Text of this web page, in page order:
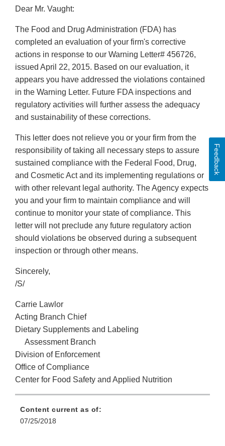
Dear Mr. Vaught:
The Food and Drug Administration (FDA) has
completed an evaluation of your firm's corrective
actions in response to our Warning Letter# 456726,
issued April 22, 2015. Based on our evaluation, it
appears you have addressed the violations contained
in the Warning Letter. Future FDA inspections and
regulatory activities will further assess the adequacy
and sustainability of these corrections.
This letter does not relieve you or your firm from the
responsibility of taking all necessary steps to assure
sustained compliance with the Federal Food, Drug,
and Cosmetic Act and its implementing regulations or
with other relevant legal authority. The Agency expects
you and your firm to maintain compliance and will
continue to monitor your state of compliance. This
letter will not preclude any future regulatory action
should violations be observed during a subsequent
inspection or through other means.
Sincerely,
/S/
Carrie Lawlor
Acting Branch Chief
Dietary Supplements and Labeling
Assessment Branch
Division of Enforcement
Office of Compliance
Center for Food Safety and Applied Nutrition
Content current as of:
07/25/2018
Feedback